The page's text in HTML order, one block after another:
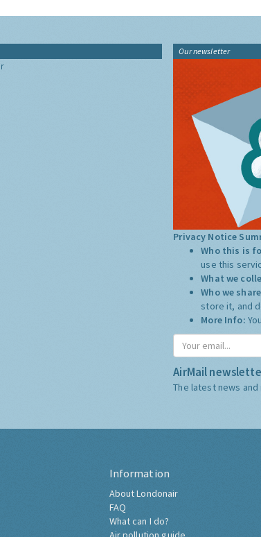
Our newsletter
Privacy Notice
Who this is
use this
What we
Who we
store it, and
More Info:
AirMail
The latest news and
Information
About Londonair
FAQ
What can I do?